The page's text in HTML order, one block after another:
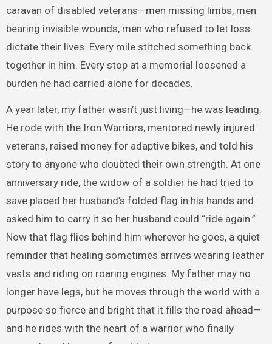
caravan of disabled veterans—men missing limbs, men
bearing invisible wounds, men who refused to let loss
dictate their lives. Every mile stitched something back
together in him. Every stop at a memorial loosened a
burden he had carried alone for decades.
A year later, my father wasn’t just living—he was leading.
He rode with the Iron Warriors, mentored newly injured
veterans, raised money for adaptive bikes, and told his
story to anyone who doubted their own strength. At one
anniversary ride, the widow of a soldier he had tried to
save placed her husband’s folded flag in his hands and
asked him to carry it so her husband could “ride again.”
Now that flag flies behind him wherever he goes, a quiet
reminder that healing sometimes arrives wearing leather
vests and riding on roaring engines. My father may no
longer have legs, but he moves through the world with a
purpose so fierce and bright that it fills the road ahead—
and he rides with the heart of a warrior who finally